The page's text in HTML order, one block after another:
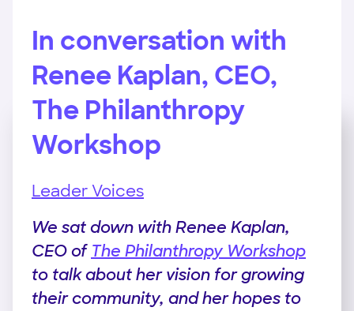
In conversation with
Renee Kaplan, CEO,
The Philanthropy
Workshop
Leader Voices
We sat down with Renee Kaplan,
CEO of The Philanthropy Workshop
to talk about her vision for growing
their community, and her hopes to